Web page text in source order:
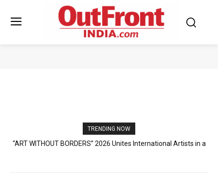
TRENDING NOW
Sruchit Kumar Gupta Velishala: The Entrepreneur Creating New